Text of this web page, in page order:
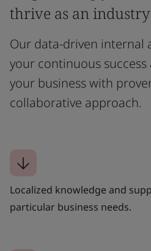
thrive as an
Our data-driven internal
your continuous
your business with
collaborative approach.
Localized knowledge and
particular business needs.